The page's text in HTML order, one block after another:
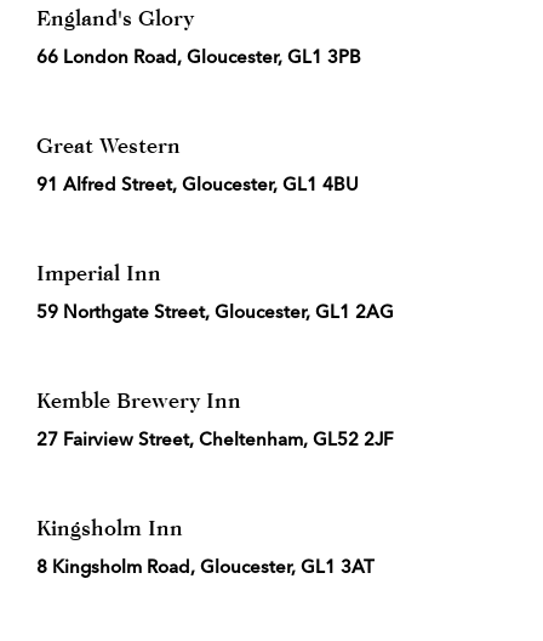
England's Glory
66 London Road, Gloucester, GL1 3PB
Great Western
91 Alfred Street, Gloucester, GL1 4BU
Imperial Inn
59 Northgate Street, Gloucester, GL1 2AG
Kemble Brewery Inn
27 Fairview Street, Cheltenham, GL52 2JF
Kingsholm Inn
8 Kingsholm Road, Gloucester, GL1 3AT